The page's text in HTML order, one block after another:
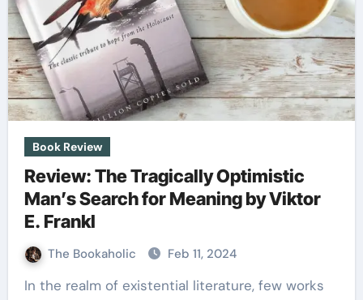
Book Review
Review: The Tragically Optimistic
Man’s Search for Meaning by Viktor
E. Frankl
The Bookaholic Feb 11, 2024
In the realm of existential literature, few works